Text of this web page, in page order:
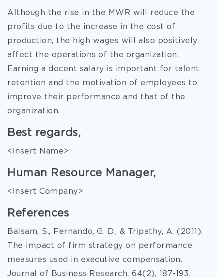
Although the rise in the MWR will reduce the
profits due to the increase in the cost of
production, the high wages will also positively
affect the operations of the organization.
Earning a decent salary is important for talent
retention and the motivation of employees to
improve their performance and that of the
organization.
Best regards,
<Insert Name>
Human Resource Manager,
<Insert Company>
References
Balsam, S., Fernando, G. D., & Tripathy, A. (2011).
The impact of firm strategy on performance
measures used in executive compensation.
Journal of Business Research, 64(2), 187-193.